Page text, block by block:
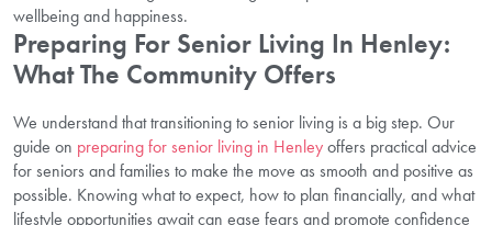
wellbeing and happiness.
Preparing For Senior Living In Henley:
What The Community Offers
We understand that transitioning to senior living is a big step. Our
guide on preparing for senior living in Henleyoffers practical advice
for seniors and families to make the move as smooth and positive as
possible. Knowing what to expect, how to plan financially, and what
lifestyle opportunities await can ease fears and promote confidence